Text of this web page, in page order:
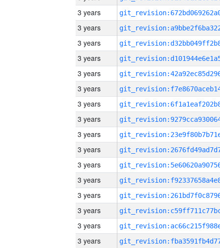
3 years
3 years
3 years
3 years
3 years
3 years
3 years
3 years
3 years
3 years
3 years
3 years
3 years
3 years
3 years
3 years